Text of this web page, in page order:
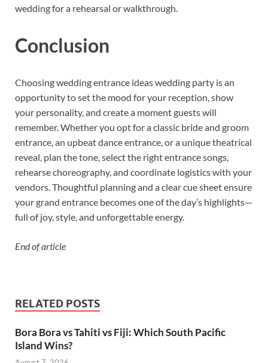
wedding for a rehearsal or walkthrough.
Conclusion
Choosing wedding entrance ideas wedding party is an
opportunity to set the mood for your reception, show
your personality, and create a moment guests will
remember. Whether you opt for a classic bride and groom
entrance, an upbeat dance entrance, or a unique theatrical
reveal, plan the tone, select the right entrance songs,
rehearse choreography, and coordinate logistics with your
vendors. Thoughtful planning and a clear cue sheet ensure
your grand entrance becomes one of the day’s highlights—
full of joy, style, and unforgettable energy.
End of article
RELATED POSTS
Bora Bora vs Tahiti vs Fiji: Which South Pacific
Island Wins?